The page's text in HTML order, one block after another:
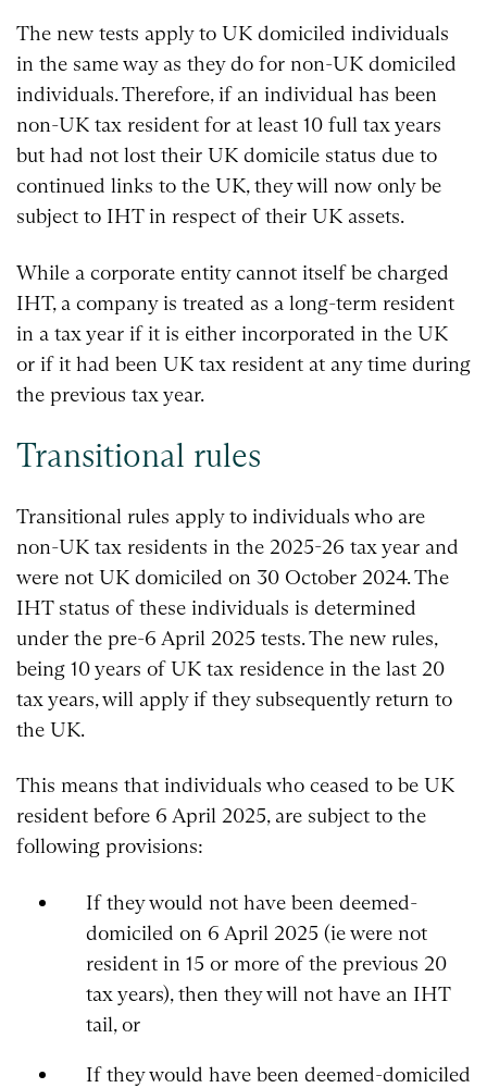
The new tests apply to UK domiciled individuals
in the same way as they do for non-UK domiciled
individuals. Therefore, if an individual has been
non-UK tax resident for at least 10 full tax years
but had not lost their UK domicile status due to
continued links to the UK, they will now only be
subject to IHT in respect of their UK assets.
While a corporate entity cannot itself be charged
IHT, a company is treated as a long-term resident
in a tax year if it is either incorporated in the UK
or if it had been UK tax resident at any time during
the previous tax year.
Transitional rules
Transitional rules apply to individuals who are
non-UK tax residents in the 2025-26 tax year and
were not UK domiciled on 30 October 2024. The
IHT status of these individuals is determined
under the pre-6 April 2025 tests. The new rules,
being 10 years of UK tax residence in the last 20
tax years, will apply if they subsequently return to
the UK.
This means that individuals who ceased to be UK
resident before 6 April 2025, are subject to the
following provisions:
If they would not have been deemed-
domiciled on 6 April 2025 (ie were not
resident in 15 or more of the previous 20
tax years), then they will not have an IHT
tail, or
If they would have been deemed-domiciled